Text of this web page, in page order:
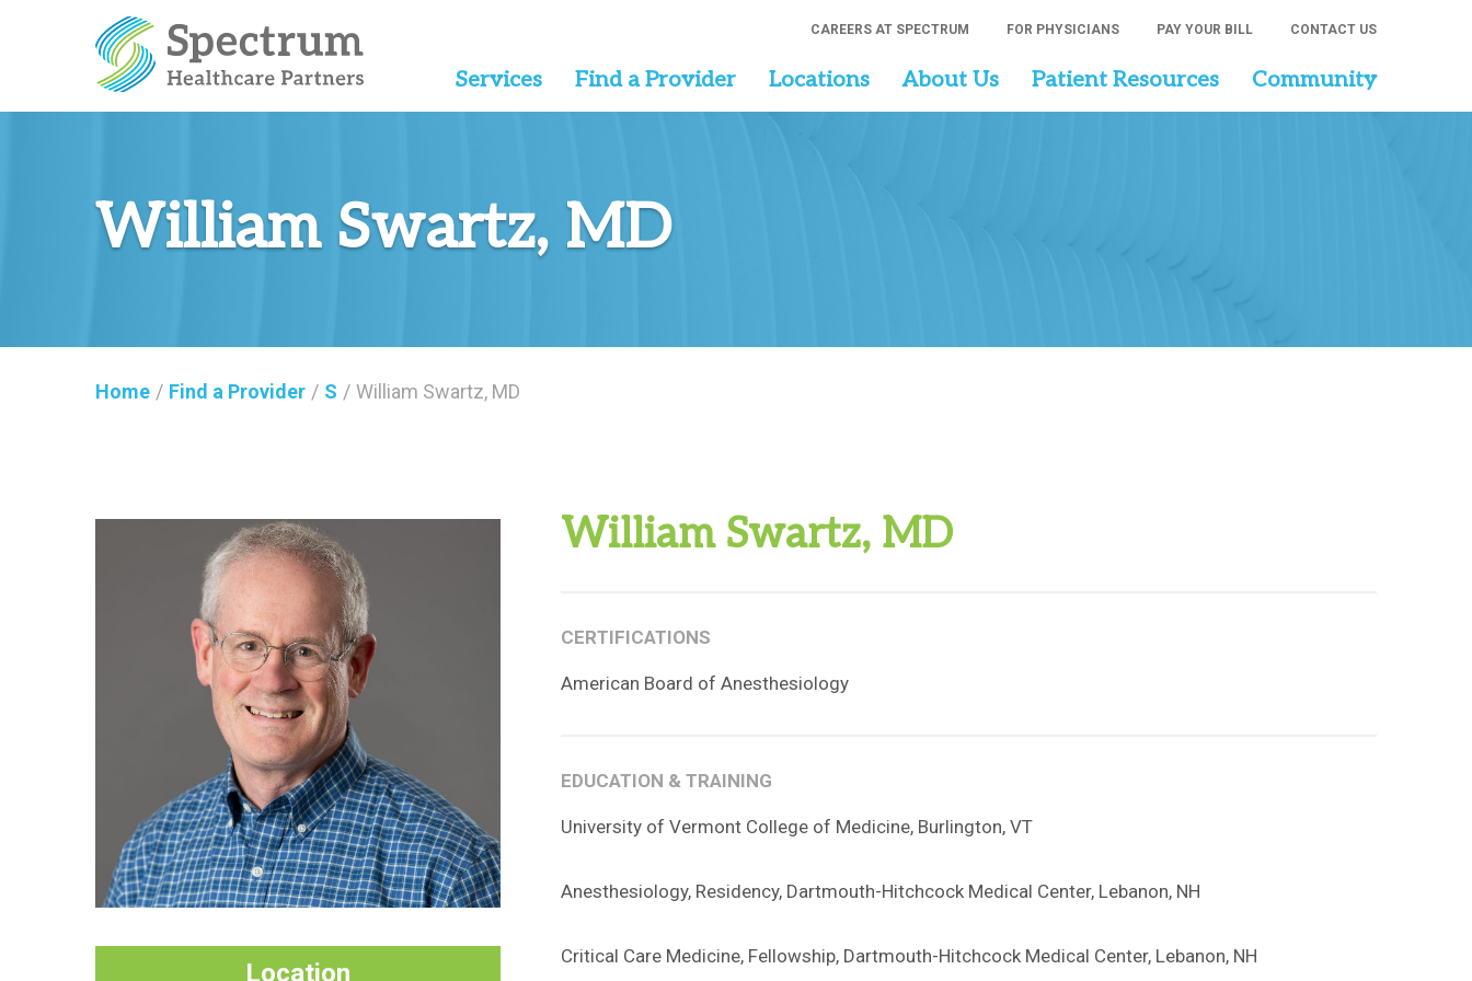
CAREERS AT SPECTRUM FOR PHYSICIANS PAY YOUR BILL CONTACT US
Services Find a Provider Locations About Us Patient Resources Community
William Swartz, MD
Home / Find a Provider / S / William Swartz, MD
Location
William Swartz, MD
CERTIFICATIONS
American Board of Anesthesiology
EDUCATION & TRAINING
University of Vermont College of Medicine, Burlington, VT
Anesthesiology, Residency, Dartmouth-Hitchcock Medical Center, Lebanon, NH
Critical Care Medicine, Fellowship, Dartmouth-Hitchcock Medical Center, Lebanon, NH